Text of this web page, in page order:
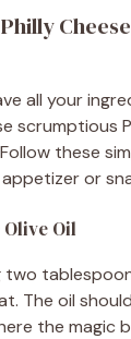
d
e
o
all your
scrumptious
these
or
Olive Oil
The oil
the magic